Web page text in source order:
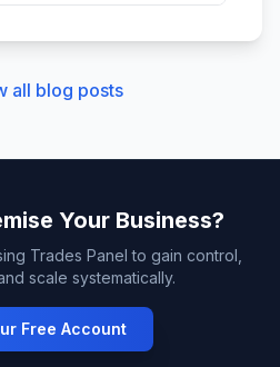
all blog posts
Your Business?
Trades Panel to gain control,
scale systematically.
Free Account